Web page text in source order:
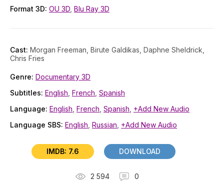
Format 3D: OU 3D Blu Ray 3D
Cast: Morgan Freeman, Birute Galdikas, Daphne Sheldrick,
Chris Fries
Genre: Documentary 3D
Subtitles: English French Spanish
Language: English French Spanish +Add New Audio
Language SBS: English Russian +Add New Audio
IMDB: 7.6 DOWNLOAD
2 594 0